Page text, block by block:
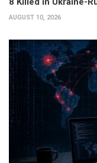
AUGUST 10, 2026